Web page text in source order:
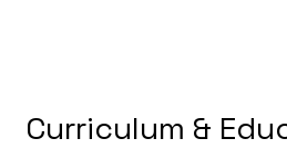
Curriculum &